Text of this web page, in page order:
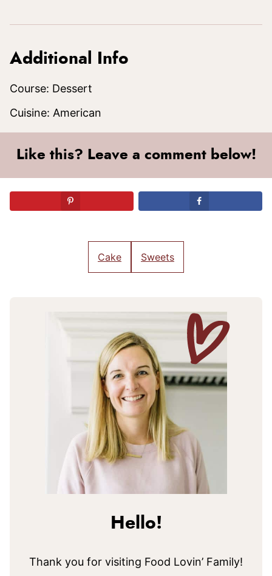
Additional Info
Course: Dessert
Cuisine: American
Like this? Leave a comment below!
Cake Sweets
Hello!
Thank you for visiting Food Lovin’ Family!